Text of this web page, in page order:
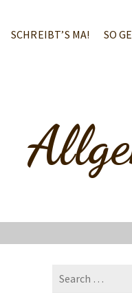
SCHREIBT’S MA! SO
Search
for: